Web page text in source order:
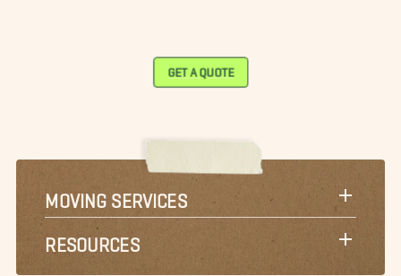
GET A QUOTE
MOVING SERVICES
RESOURCES